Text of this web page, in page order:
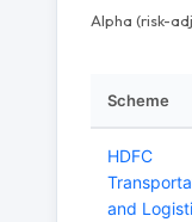
Alpha (risk-
Scheme
HDFC
and